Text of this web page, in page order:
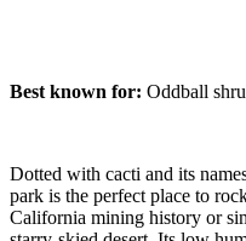
Best known for: Oddball
Dotted with cacti and its
park is the perfect place to
California mining history or